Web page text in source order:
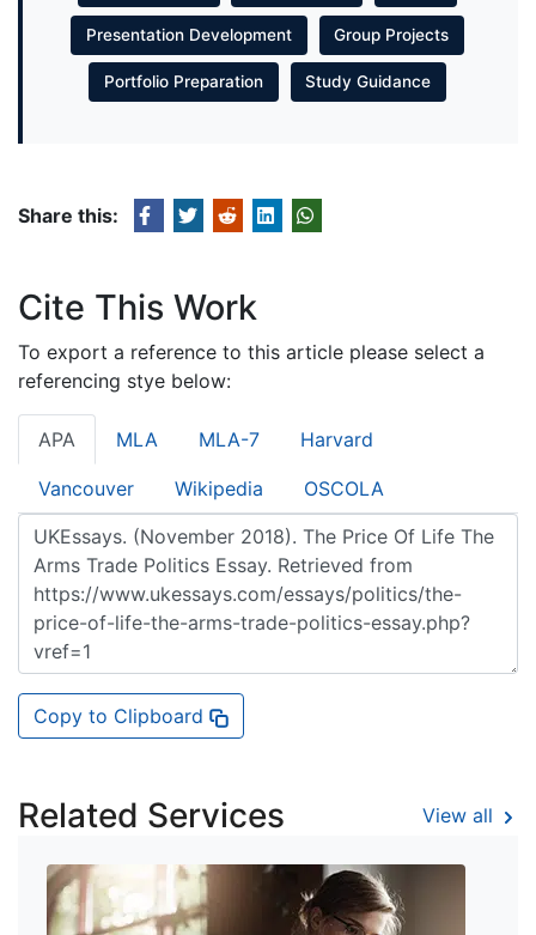
Presentation Development Group Projects
Portfolio Preparation Study Guidance
Share this:
Cite This Work
To export a reference to this article please select a
referencing stye below:
APA MLA MLA-7 Harvard
Vancouver Wikipedia OSCOLA
Copy to Clipboard
Related Services View all